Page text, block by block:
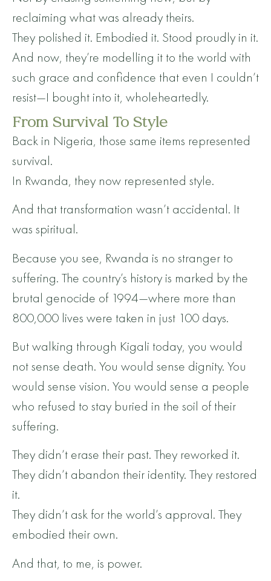
reclaiming what was already theirs.
They polished it. Embodied it. Stood proudly in it.
And now, they’re modelling it to the world with
such grace and confidence that even I couldn’t
resist—I bought into it, wholeheartedly.
From Survival To Style
Back in Nigeria, those same items represented
survival.
In Rwanda, they now represented style.
And that transformation wasn’t accidental. It
was spiritual.
Because you see, Rwanda is no stranger to
suffering. The country’s history is marked by the
brutal genocide of 1994—where more than
800,000 lives were taken in just 100 days.
But walking through Kigali today, you would
not sense death. You would sense dignity. You
would sense vision. You would sense a people
who refused to stay buried in the soil of their
suffering.
They didn’t erase their past. They reworked it.
They didn’t abandon their identity. They restored
it.
They didn’t ask for the world’s approval. They
embodied their own.
And that, to me, is power.